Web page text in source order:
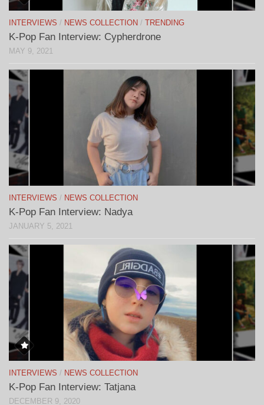
INTERVIEWS / NEWS COLLECTION / TRENDING
K-Pop Fan Interview: Cypherdrone
MAY 9, 2021
INTERVIEWS / NEWS COLLECTION
K-Pop Fan Interview: Nadya
JANUARY 5, 2021
INTERVIEWS / NEWS COLLECTION
K-Pop Fan Interview: Tatjana
DECEMBER 9, 2020